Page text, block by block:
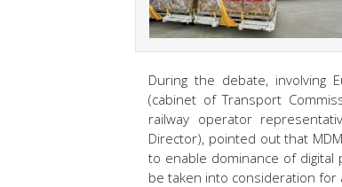
During the debate, involving
(cabinet of Transport
railway operator
Director), pointed out that
to enable dominance of
be taken into consideration for